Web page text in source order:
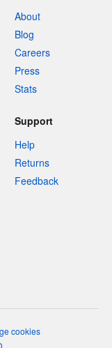
About
Blog
Careers
Press
Stats
Support
Help
Returns
Feedback
cookies